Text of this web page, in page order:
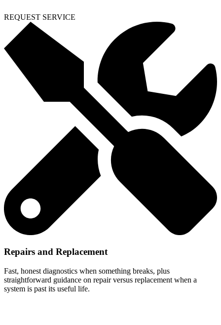
REQUEST SERVICE
Repairs and Replacement
Fast, honest diagnostics when something breaks, plus
straightforward guidance on repair versus replacement when a
system is past its useful life.